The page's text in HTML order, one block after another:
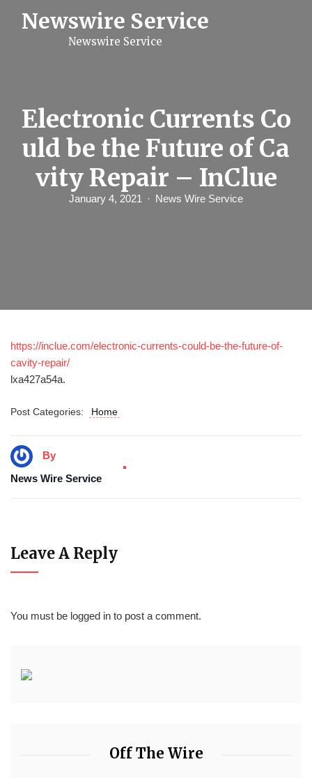
Newswire Service
Newswire Service
Electronic Currents Co
uld be the Future of Ca
vity Repair – InClue
January 4, 2021 News Wire Service
https://inclue.com/electronic-currents-could-be-the-future-of-
cavity-repair/
lxa427a54a.
Post Categories: Home
By
News Wire Service
Leave A Reply
You must be logged in to post a comment.
Off The Wire